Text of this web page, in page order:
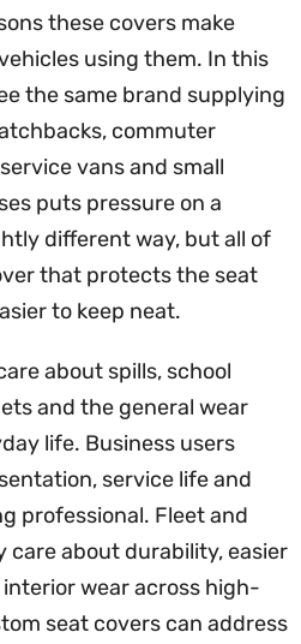
these covers make
using them. In this
the same brand supplying
commuter
vans and small
puts pressure on a
different way, but all of
that protects the seat
to keep neat.
about spills, school
and the general wear
life. Business users
service life and
professional. Fleet and
care about durability, easier
wear across high-
seat covers can address